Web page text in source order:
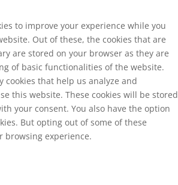
to improve your experience while you
Out of these, the cookies that are
are stored on your browser as they are
of basic functionalities of the website.
cookies that help us analyze and
this website. These cookies will be stored
your consent. You also have the option
But opting out of some of these
browsing experience.